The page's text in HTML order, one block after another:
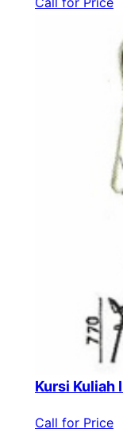
Kursi Kuliah
Call for Price